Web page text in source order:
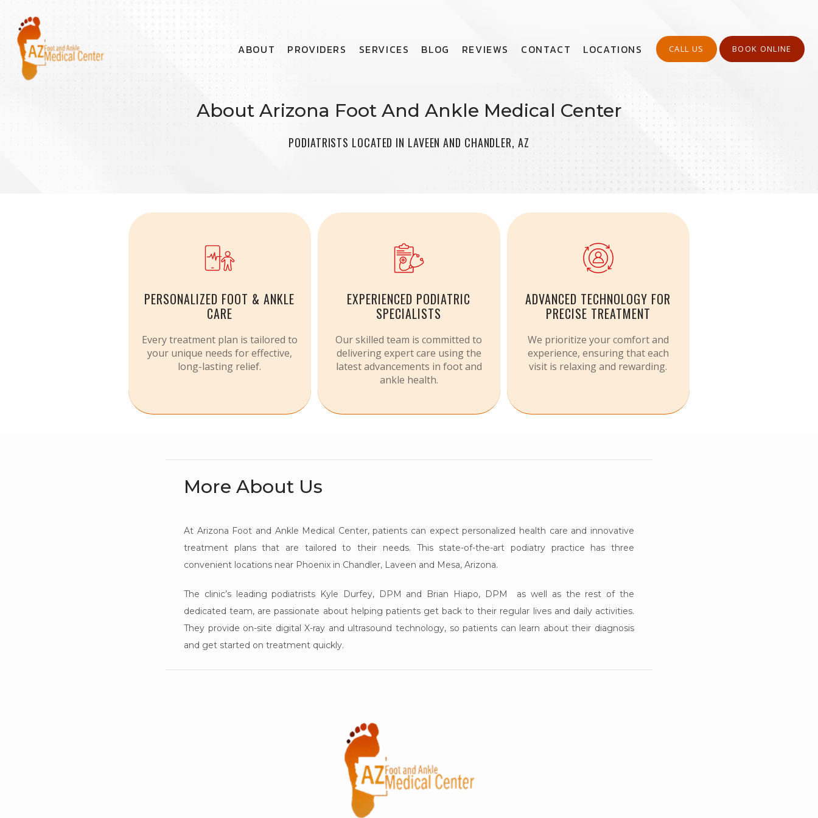
ABOUT PROVIDERS SERVICES BLOG REVIEWS CONTACT LOCATIONS CALL US BOOK ONLINE
About Arizona Foot And Ankle Medical Center
PODIATRISTS LOCATED IN LAVEEN AND CHANDLER, AZ
PERSONALIZED FOOT & ANKLE
CARE
Every treatment plan is tailored to
your unique needs for effective,
long-lasting relief.
EXPERIENCED PODIATRIC
SPECIALISTS
Our skilled team is committed to
delivering expert care using the
latest advancements in foot and
ankle health.
ADVANCED TECHNOLOGY FOR
PRECISE TREATMENT
We prioritize your comfort and
experience, ensuring that each
visit is relaxing and rewarding.
More About Us
At Arizona Foot and Ankle Medical Center, patients can expect personalized health care and innovative
treatment plans that are tailored to their needs. This state-of-the-art podiatry practice has three
convenient locations near Phoenix in Chandler, Laveen and Mesa, Arizona.
The clinic’s leading podiatrists Kyle Durfey, DPM and Brian Hiapo, DPM  as well as the rest of the
dedicated team, are passionate about helping patients get back to their regular lives and daily activities.
They provide on-site digital X-ray and ultrasound technology, so patients can learn about their diagnosis
and get started on treatment quickly.